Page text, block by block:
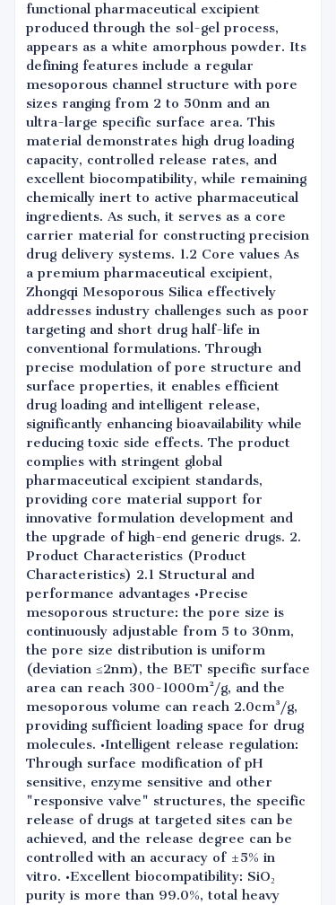
functional pharmaceutical excipient
produced through the sol-gel process,
appears as a white amorphous powder. Its
defining features include a regular
mesoporous channel structure with pore
sizes ranging from 2 to 50nm and an
ultra-large specific surface area. This
material demonstrates high drug loading
capacity, controlled release rates, and
excellent biocompatibility, while remaining
chemically inert to active pharmaceutical
ingredients. As such, it serves as a core
carrier material for constructing precision
drug delivery systems. 1.2 Core values As
a premium pharmaceutical excipient,
Zhongqi Mesoporous Silica effectively
addresses industry challenges such as poor
targeting and short drug half-life in
conventional formulations. Through
precise modulation of pore structure and
surface properties, it enables efficient
drug loading and intelligent release,
significantly enhancing bioavailability while
reducing toxic side effects. The product
complies with stringent global
pharmaceutical excipient standards,
providing core material support for
innovative formulation development and
the upgrade of high-end generic drugs. 2.
Product Characteristics (Product
Characteristics) 2.1 Structural and
performance advantages •Precise
mesoporous structure: the pore size is
continuously adjustable from 5 to 30nm,
the pore size distribution is uniform
(deviation ≤2nm), the BET specific surface
area can reach 300-1000m²/g, and the
mesoporous volume can reach 2.0cm³/g,
providing sufficient loading space for drug
molecules. •Intelligent release regulation:
Through surface modification of pH
sensitive, enzyme sensitive and other
"responsive valve" structures, the specific
release of drugs at targeted sites can be
achieved, and the release degree can be
controlled with an accuracy of ±5% in
vitro. •Excellent biocompatibility: SiO₂
purity is more than 99.0%, total heavy